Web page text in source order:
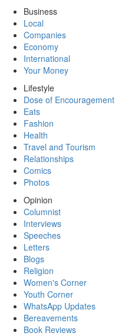
Business
Local
Companies
Economy
International
Your Money
Lifestyle
Dose of Encouragement
Eats
Fashion
Health
Travel and Tourism
Relationships
Comics
Photos
Opinion
Columnist
Interviews
Speeches
Letters
Blogs
Religion
Women's Corner
Youth Corner
WhatsApp Updates
Bereavements
Book Reviews